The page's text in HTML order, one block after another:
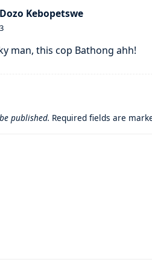
Kebopetswe
man, this cop Bathong ahh!
published. Required fields are